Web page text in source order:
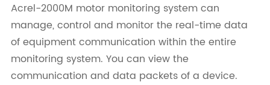
Acrel-2000M motor monitoring system can
manage, control and monitor the real-time data
of equipment communication within the entire
monitoring system. You can view the
communication and data packets of a device.